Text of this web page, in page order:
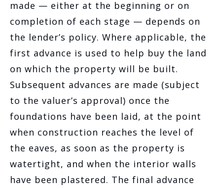
made — either at the beginning or on
completion of each stage — depends on
the lender’s policy. Where applicable, the
first advance is used to help buy the land
on which the property will be built.
Subsequent advances are made (subject
to the valuer’s approval) once the
foundations have been laid, at the point
when construction reaches the level of
the eaves, as soon as the property is
watertight, and when the interior walls
have been plastered. The final advance